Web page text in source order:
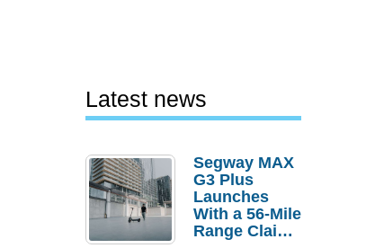
Latest news
Segway MAX
G3 Plus
Launches
With a 56-Mile
Range Claim